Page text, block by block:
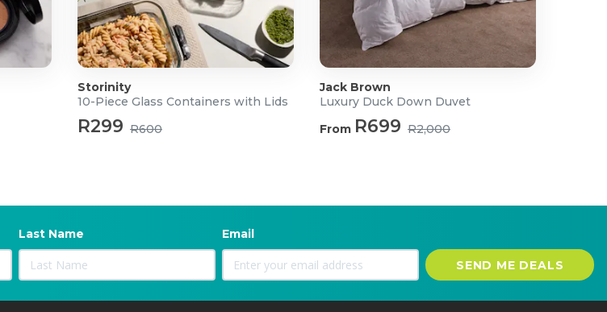
Storinity
10-Piece Glass Containers with Lids
R299 R600
Jack Brown
Luxury Duck Down Duvet
From R699 R2,000
Last Name Email
SEND ME DEALS